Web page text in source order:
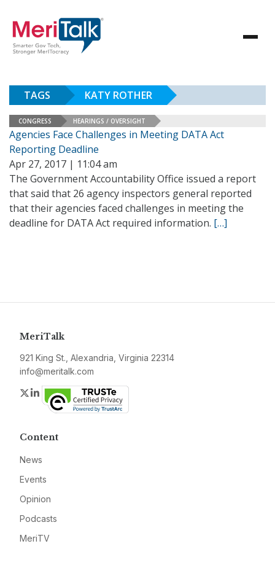
TAGS KATY ROTHER
CONGRESS HEARINGS / OVERSIGHT
Agencies Face Challenges in Meeting DATA Act
Reporting Deadline
Apr 27, 2017 | 11:04 am
The Government Accountability Office issued a report
that said that 26 agency inspectors general reported
that their agencies faced challenges in meeting the
deadline for DATA Act required information. […]
MeriTalk
921 King St., Alexandria, Virginia 22314
info@meritalk.com
Twitter
LinkedIn
Content
News
Events
Opinion
Podcasts
MeriTV